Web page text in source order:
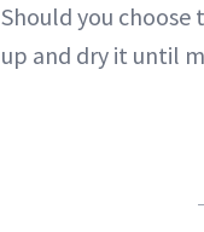
Should you
up and dry it until